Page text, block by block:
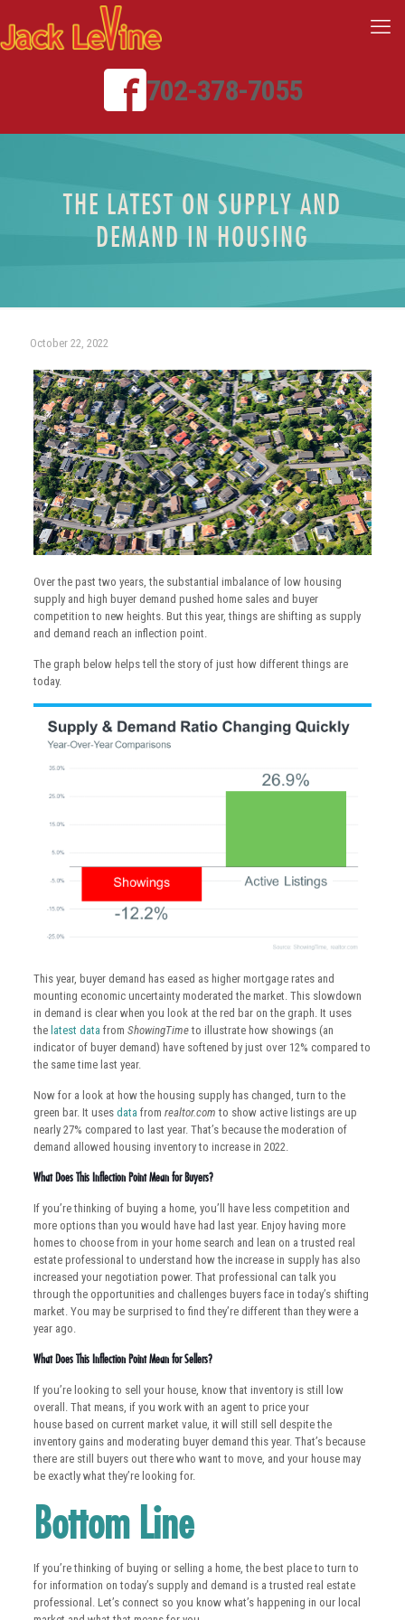
702-378-7055
THE LATEST ON SUPPLY AND
DEMAND IN HOUSING
October 22, 2022
Over the past two years, the substantial imbalance of low housing
supply and high buyer demand pushed home sales and buyer
competition to new heights. But this year, things are shifting as supply
and demand reach an inflection point.
The graph below helps tell the story of just how different things are
today.
This year, buyer demand has eased as higher mortgage rates and
mounting economic uncertainty moderated the market. This slowdown
in demand is clear when you look at the red bar on the graph. It uses
the latest data from ShowingTimeto illustrate how showings (an
indicator of buyer demand) have softened by just over 12% compared to
the same time last year.
Now for a look at how the housing supply has changed, turn to the
green bar. It uses data from realtor.com to show active listings are up
nearly 27% compared to last year. That’s because the moderation of
demand allowed housing inventory to increase in 2022.
What Does This Inflection Point Mean for Buyers?
If you’re thinking of buying a home, you’ll have less competition and
more options than you would have had last year. Enjoy having more
homes to choose from in your home search and lean on a trusted real
estate professional to understand how the increase in supply has also
increased your negotiation power. That professional can talk you
through the opportunities and challenges buyers face in today’s shifting
market. You may be surprised to find they’re different than they were a
year ago.
What Does This Inflection Point Mean for Sellers?
If you’re looking to sell your house, know that inventory is still low
overall. That means, if you work with an agent to price your
house based on current market value, it will still sell despite the
inventory gains and moderating buyer demand this year. That’s because
there are still buyers out there who want to move, and your house may
be exactly what they’re looking for.
Bottom Line
If you’re thinking of buying or selling a home, the best place to turn to
for information on today’s supply and demand is a trusted real estate
professional. Let’s connect so you know what’s happening in our local